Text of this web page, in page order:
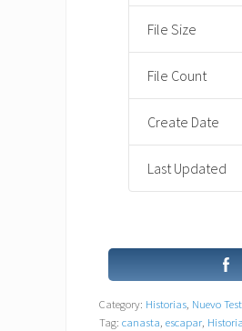
File Size
File Count
Create Date
Last Updated
Category: Historias Nuevo
Tag: canasta escapar